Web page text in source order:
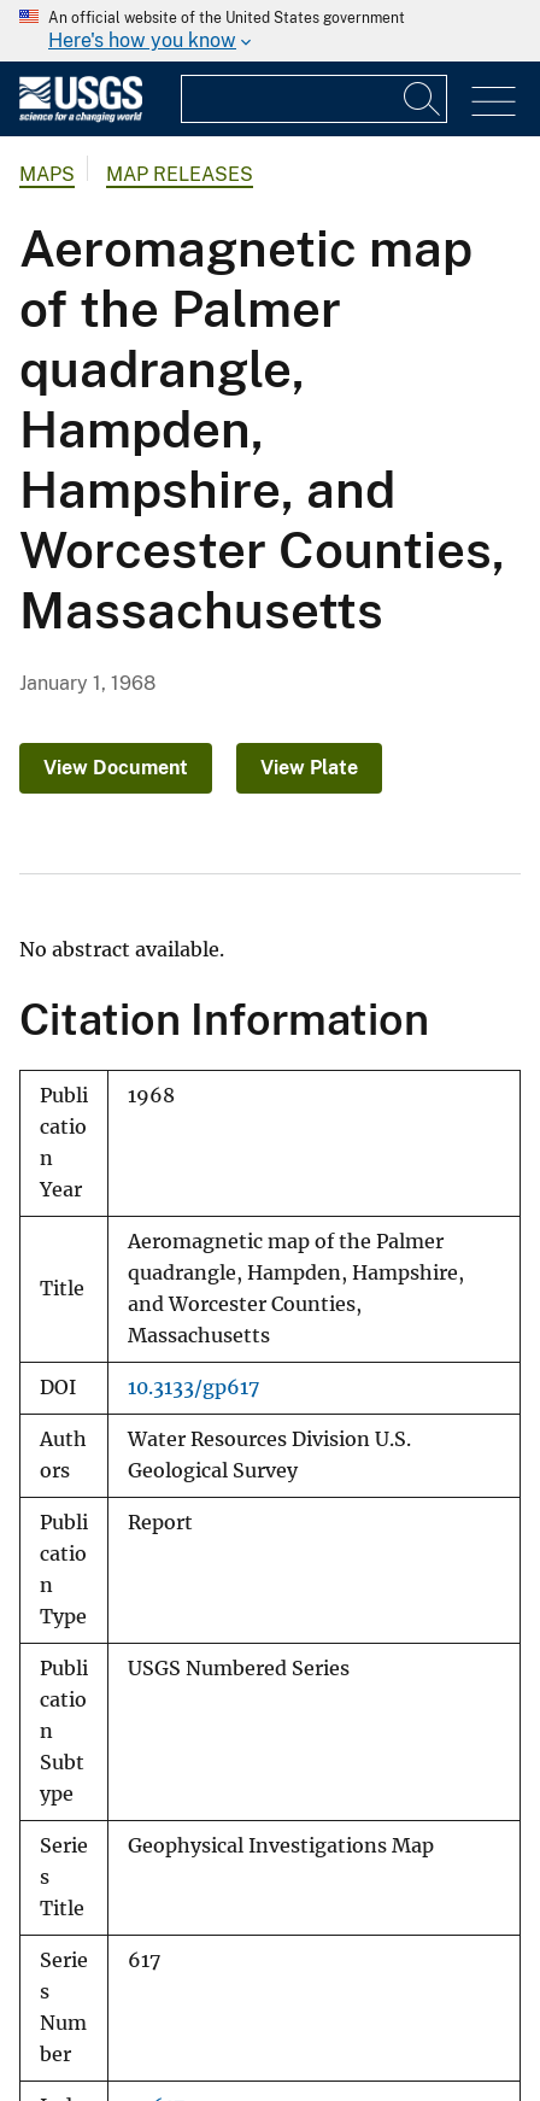
An official website of the United States government
Here's how you know
MAPS MAP RELEASES
Aeromagnetic map
of the Palmer
quadrangle,
Hampden,
Hampshire, and
Worcester Counties,
Massachusetts
January 1, 1968
View Document View Plate
No abstract available.
Citation Information
Publi
catio
n
Year
1968
Title
Aeromagnetic map of the Palmer
quadrangle, Hampden, Hampshire,
and Worcester Counties,
Massachusetts
DOI 10.3133/gp617
Auth
ors
Water Resources Division U.S.
Geological Survey
Publi
catio
n
Type
Report
Publi
catio
n
Subt
ype
USGS Numbered Series
Serie
s
Title
Geophysical Investigations Map
Serie
s
Num
ber
617